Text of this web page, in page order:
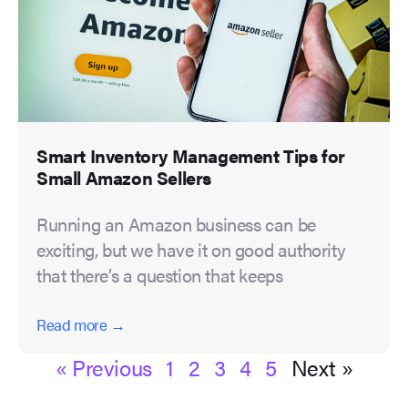
Smart Inventory Management Tips for
Small Amazon Sellers
Running an Amazon business can be
exciting, but we have it on good authority
that there’s a question that keeps
Read more →
« Previous 1 2 3 4 5 Next »